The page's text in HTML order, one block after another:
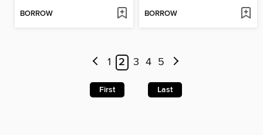
BORROW BORROW
1 2 3 4 5
First Last